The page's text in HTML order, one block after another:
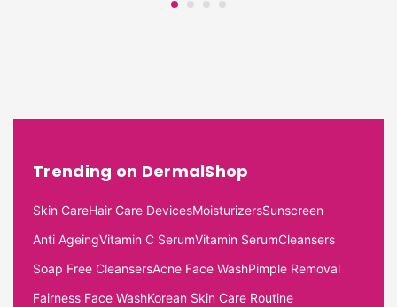
Trending on DermalShop
Skin CareHair Care DevicesMoisturizersSunscreen
Anti AgeingVitamin C SerumVitamin SerumCleansers
Soap Free CleansersAcne Face WashPimple Removal
Fairness Face WashKorean Skin Care Routine